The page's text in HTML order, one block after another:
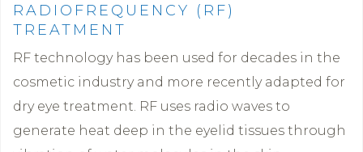
RADIOFREQUENCY (RF)
TREATMENT
RF technology has been used for decades in the
cosmetic industry and more recently adapted for
dry eye treatment. RF uses radio waves to
generate heat deep in the eyelid tissues through